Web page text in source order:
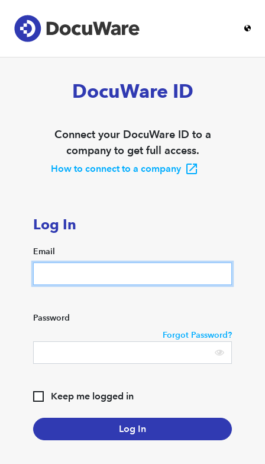
DocuWare ID
Connect your DocuWare ID to a
company to get full access.
How to connect to a company
Log In
Email
Password
Forgot Password?
Keep me logged in
Log In